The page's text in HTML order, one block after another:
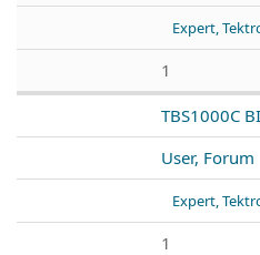
Expert,
1
TBS1000C
User, Forum
Expert,
1